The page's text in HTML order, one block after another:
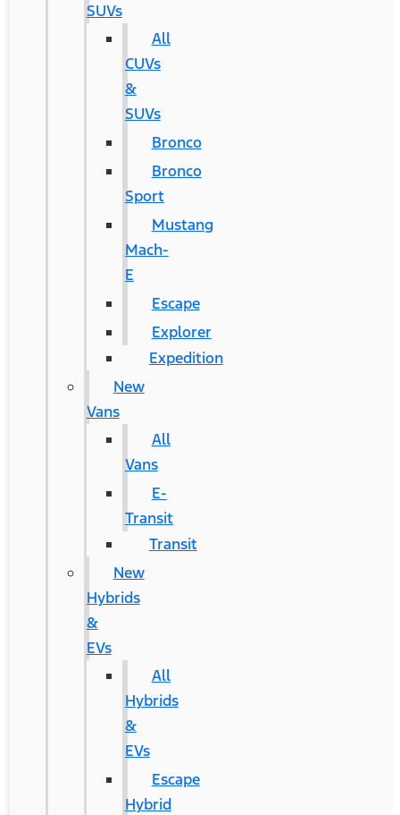
SUVs
All
CUVs
&
SUVs
Bronco
Bronco
Sport
Mustang
Mach-
E
Escape
Explorer
Expedition
New
Vans
All
Vans
E-
Transit
Transit
New
Hybrids
&
EVs
All
Hybrids
&
EVs
Escape
Hybrid